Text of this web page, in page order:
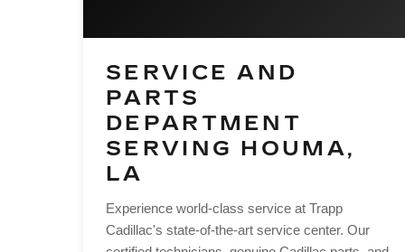
SERVICE AND
PARTS
DEPARTMENT
SERVING HOUMA,
LA
Experience world-class service at Trapp
Cadillac's state-of-the-art service center. Our